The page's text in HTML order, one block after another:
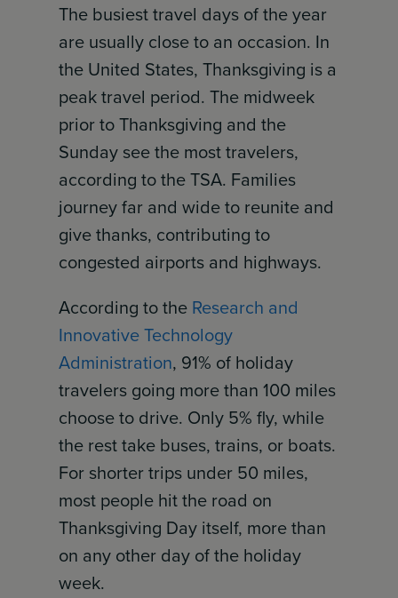
The busiest travel days of the year
are usually close to an occasion. In
the United States, Thanksgiving is a
peak travel period. The midweek
prior to Thanksgiving and the
Sunday see the most travelers,
according to the TSA. Families
journey far and wide to reunite and
give thanks, contributing to
congested airports and highways.
According to the Research and
Innovative Technology
Administration, 91% of holiday
travelers going more than 100 miles
choose to drive. Only 5% fly, while
the rest take buses, trains, or boats.
For shorter trips under 50 miles,
most people hit the road on
Thanksgiving Day itself, more than
on any other day of the holiday
week.